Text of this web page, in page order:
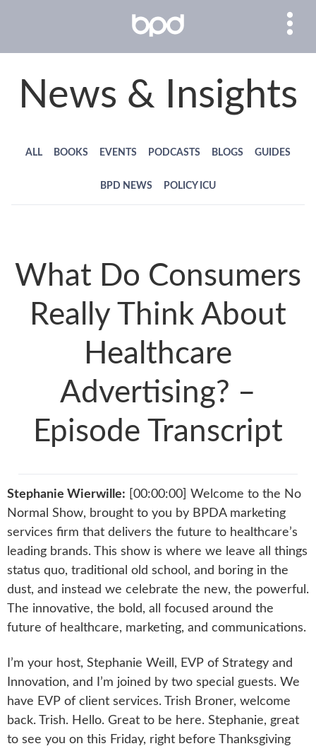
News & Insights
ALL BOOKS EVENTS PODCASTS BLOGS GUIDES
BPD NEWS POLICY ICU
What Do Consumers
Really Think About
Healthcare
Advertising? –
Episode Transcript
Stephanie Wierwille: [00:00:00] Welcome to the No
Normal Show, brought to you by BPDA marketing
services firm that delivers the future to healthcare’s
leading brands. This show is where we leave all things
status quo, traditional old school, and boring in the
dust, and instead we celebrate the new, the powerful.
The innovative, the bold, all focused around the
future of healthcare, marketing, and communications.
I’m your host, Stephanie Weill, EVP of Strategy and
Innovation, and I’m joined by two special guests. We
have EVP of client services. Trish Broner, welcome
back. Trish. Hello. Great to be here. Stephanie, great
to see you on this Friday, right before Thanksgiving